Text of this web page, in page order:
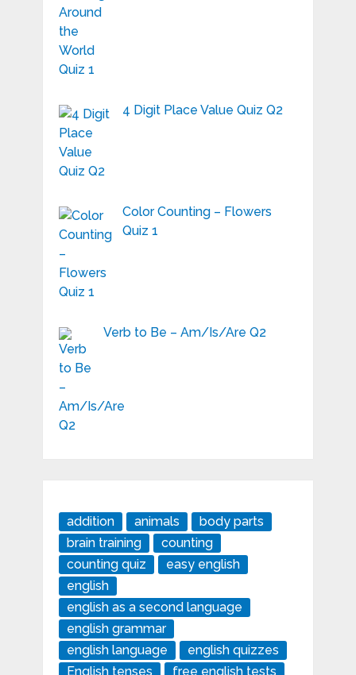
4 Digit Place Value Quiz Q2
Color Counting – Flowers
Quiz 1
Verb to Be – Am/Is/Are Q2
addition animals
body parts
brain training
counting
counting quiz
easy english
english
english as a second language
english grammar
english language
english quizzes
English tenses
free english tests